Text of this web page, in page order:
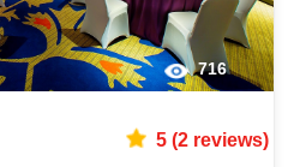
716
5(2reviews)